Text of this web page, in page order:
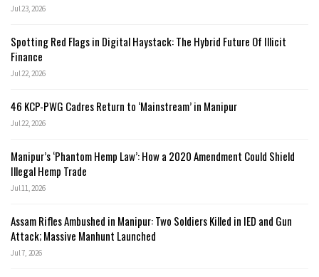
Jul 23, 2026
Spotting Red Flags in Digital Haystack: The Hybrid Future Of Illicit
Finance
Jul 22, 2026
46 KCP-PWG Cadres Return to ‘Mainstream’ in Manipur
Jul 22, 2026
Manipur’s ‘Phantom Hemp Law’: How a 2020 Amendment Could Shield
Illegal Hemp Trade
Jul 11, 2026
Assam Rifles Ambushed in Manipur: Two Soldiers Killed in IED and Gun
Attack; Massive Manhunt Launched
Jul 7, 2026